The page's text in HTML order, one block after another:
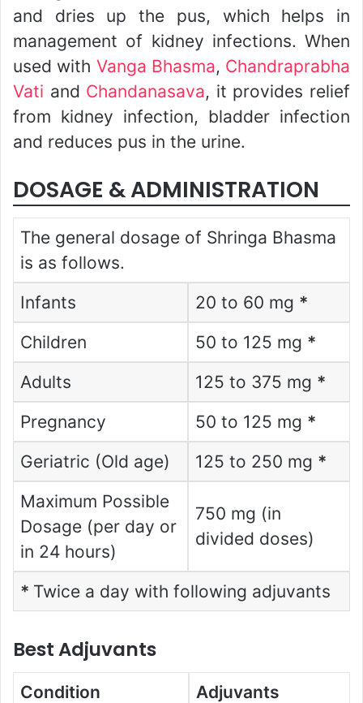
and dries up the pus, which helps in
management of kidney infections. When
used with Vanga Bhasma, Chandraprabha
Vati and Chandanasava, it provides relief
from kidney infection, bladder infection
and reduces pus in the urine.
DOSAGE & ADMINISTRATION
The general dosage of Shringa Bhasma
is as follows.
Infants
20 to 60 mg *
Children
50 to 125 mg *
Adults
125 to 375 mg *
Pregnancy
50 to 125 mg *
Geriatric (Old age)
125 to 250 mg *
Maximum Possible
Dosage (per day or
in 24 hours)
750 mg (in
divided doses)
* Twice a day with following adjuvants
Best Adjuvants
Condition
Adjuvants